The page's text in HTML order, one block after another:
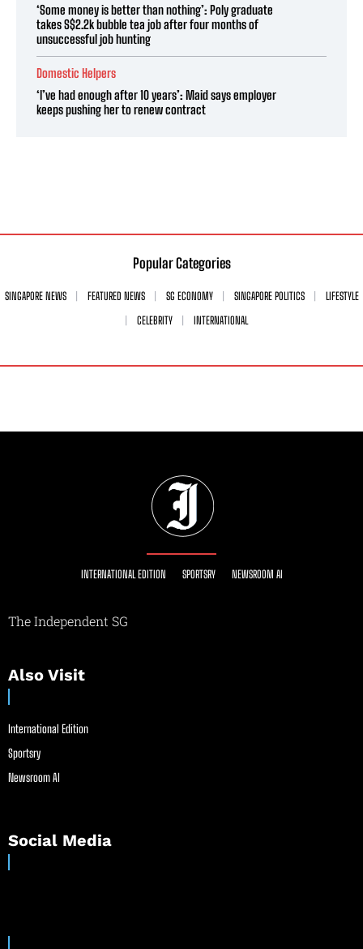
‘Some money is better than nothing’: Poly graduate
takes S$2.2k bubble tea job after four months of
unsuccessful job hunting
Domestic Helpers
‘I’ve had enough after 10 years’: Maid says employer
keeps pushing her to renew contract
Popular Categories
SINGAPORE NEWS FEATURED NEWS SG ECONOMY SINGAPORE POLITICS
LIFESTYLE
CELEBRITY
INTERNATIONAL
INTERNATIONAL EDITION SPORTSRY NEWSROOM AI
The Independent SG
Also Visit
International Edition
Sportsry
Newsroom AI
Social Media